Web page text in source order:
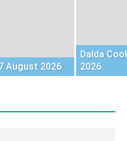
August 2026
Dalda
2026